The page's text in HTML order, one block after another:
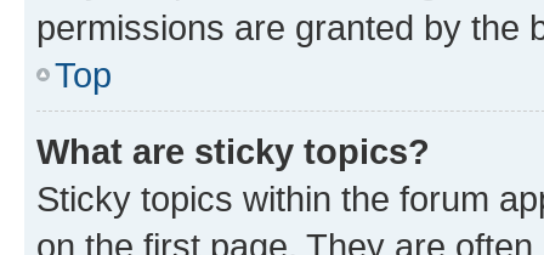
permissions are granted by the
Top
What are sticky topics?
Sticky topics within the forum
on the first page. They are